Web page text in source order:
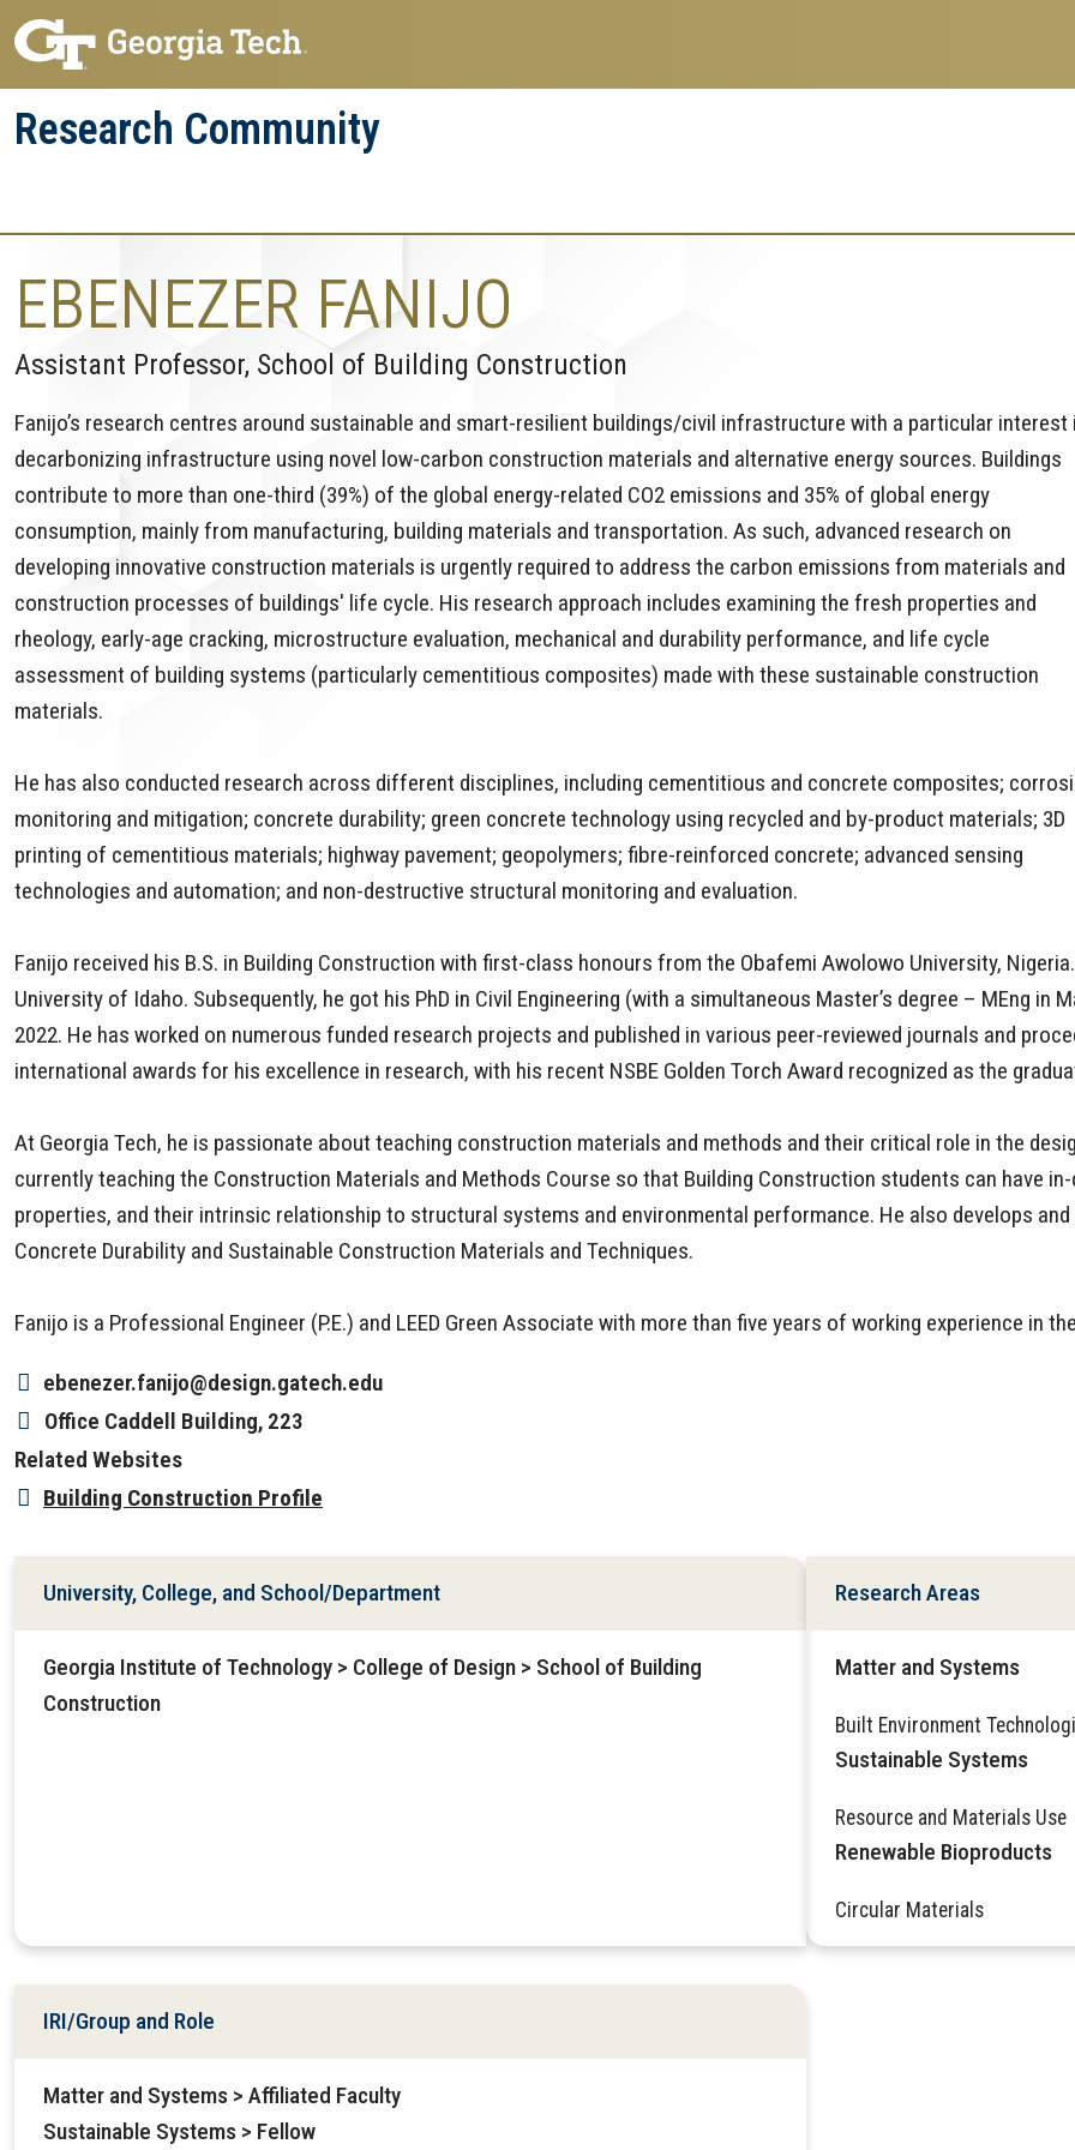
Skip
to
main
navigation
Skip
to
main
content
Research Community
Enterprise
EBENEZER FANIJO
Assistant Professor, School of Building Construction
Fanijo’s research centres around sustainable and smart-resilient buildings/civil infrastructure with a particular interest
decarbonizing infrastructure using novel low-carbon construction materials and alternative energy sources. Buildings
contribute to more than one-third (39%) of the global energy-related CO2 emissions and 35% of global energy
consumption, mainly from manufacturing, building materials and transportation. As such, advanced research on
developing innovative construction materials is urgently required to address the carbon emissions from materials and
construction processes of buildings' life cycle. His research approach includes examining the fresh properties and
rheology, early-age cracking, microstructure evaluation, mechanical and durability performance, and life cycle
assessment of building systems (particularly cementitious composites) made with these sustainable construction
materials.
He has also conducted research across different disciplines, including cementitious and concrete composites;
monitoring and mitigation; concrete durability; green concrete technology using recycled and by-product materials; 3D
printing of cementitious materials; highway pavement; geopolymers; fibre-reinforced concrete; advanced sensing
technologies and automation; and non-destructive structural monitoring and evaluation.
Fanijo received his B.S. in Building Construction with first-class honours from the Obafemi Awolowo University,
University of Idaho. Subsequently, he got his PhD in Civil Engineering (with a simultaneous Master’s degree – MEng in
2022. He has worked on numerous funded research projects and published in various peer-reviewed journals and
international awards for his excellence in research, with his recent NSBE Golden Torch Award recognized as the
At Georgia Tech, he is passionate about teaching construction materials and methods and their critical role in the
currently teaching the Construction Materials and Methods Course so that Building Construction students can have
properties, and their intrinsic relationship to structural systems and environmental performance. He also develops
Concrete Durability and Sustainable Construction Materials and Techniques.
Fanijo is a Professional Engineer (P.E.) and LEED Green Associate with more than five years of working experience in
ebenezer.fanijo@design.gatech.edu
Office Caddell Building, 223
Related Websites
Building Construction Profile
University, College, and School/Department
Georgia Institute of Technology > College of Design > School of Building
Construction
Research Areas
Matter and Systems
Built Environment
Sustainable Systems
Resource and Materials Use
Renewable Bioproducts
Circular Materials
IRI/Group and Role
Matter and Systems > Affiliated Faculty
Sustainable Systems > Fellow